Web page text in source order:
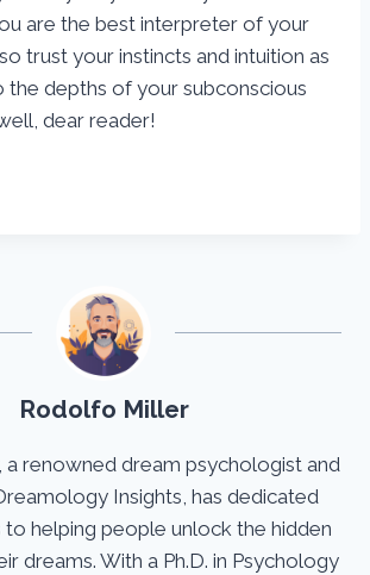
are the best interpreter of your
trust your instincts and intuition as
the depths of your subconscious
dear reader!
Rodolfo Miller
renowned dream psychologist and
Insights, has dedicated
helping people unlock the hidden
dreams. With a Ph.D. in Psychology